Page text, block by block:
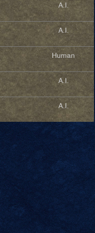
A.I.
A.I.
Human
A.I.
A.I.